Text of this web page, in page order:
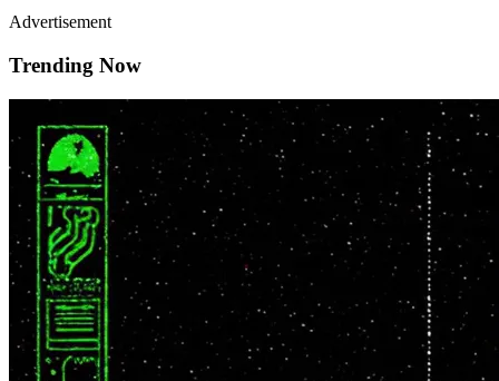
Advertisement
Trending Now